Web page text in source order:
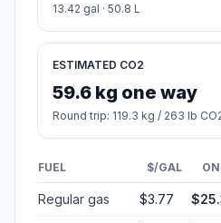
13.42 gal · 50.8 L
ESTIMATED CO2
59.6 kg one way
Round trip: 119.3 kg / 263 lb
FUEL $/GAL
Regular gas $3.77